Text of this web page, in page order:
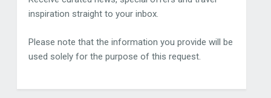
inspiration straight to your inbox.
Please note that the information you provide will be
used solely for the purpose of this request.